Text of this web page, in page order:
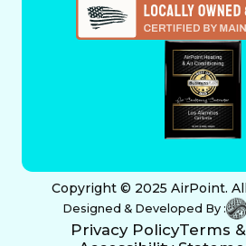
Copyright © 2025 AirPoint.
Designed & Developed By :
Privacy PolicyTerms